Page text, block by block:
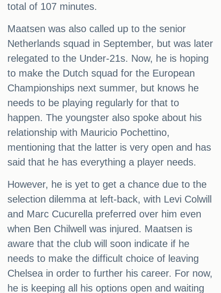
total of 107 minutes.
Maatsen was also called up to the senior
Netherlands squad in September, but was later
relegated to the Under-21s. Now, he is hoping
to make the Dutch squad for the European
Championships next summer, but knows he
needs to be playing regularly for that to
happen. The youngster also spoke about his
relationship with Mauricio Pochettino,
mentioning that the latter is very open and has
said that he has everything a player needs.
However, he is yet to get a chance due to the
selection dilemma at left-back, with Levi Colwill
and Marc Cucurella preferred over him even
when Ben Chilwell was injured. Maatsen is
aware that the club will soon indicate if he
needs to make the difficult choice of leaving
Chelsea in order to further his career. For now,
he is keeping all his options open and waiting